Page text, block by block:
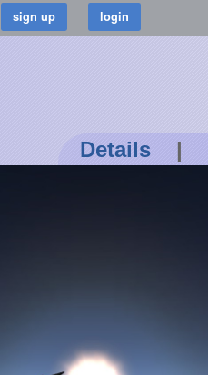
Details |